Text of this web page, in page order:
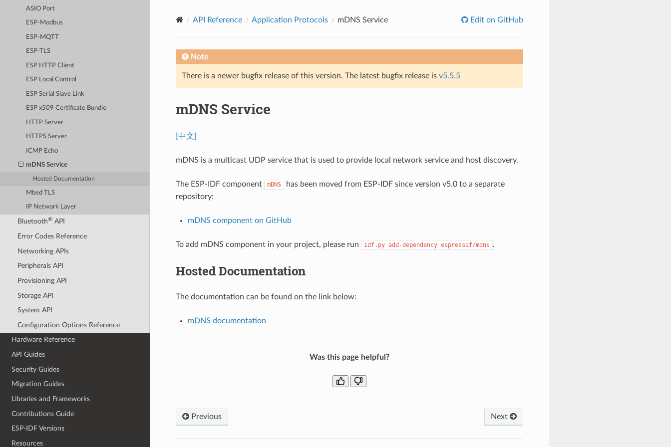
ASIO Port
ESP-Modbus
ESP-MQTT
ESP-TLS
ESP HTTP Client
ESP Local Control
ESP Serial Slave Link
ESP x509 Certificate Bundle
HTTP Server
HTTPS Server
ICMP Echo
mDNS Service
Hosted Documentation
Mbed TLS
IP Network Layer
Bluetooth®API
Error Codes Reference
Networking APIs
Peripherals API
Provisioning API
Storage API
System API
Configuration Options Reference
Hardware Reference
API Guides
Security Guides
Migration Guides
Libraries and Frameworks
Contributions Guide
ESP-IDF Versions
Resources
API Reference Application Protocols mDNS Service Edit on GitHub
Note
There is a newer bugfix release of this version. The latest bugfix release is v5.5.5
mDNS Service
[中文]
mDNS is a multicast UDP service that is used to provide local network service and host discovery.
The ESP-IDF component mDNS
has been moved from ESP-IDF since version v5.0 to a separate
repository:
mDNS component on GitHub
To add mDNS component in your project, please run idf.py add-dependency espressif/mdns .
Hosted Documentation
The documentation can be found on the link below:
mDNS documentation
Was this page helpful?
Previous Next